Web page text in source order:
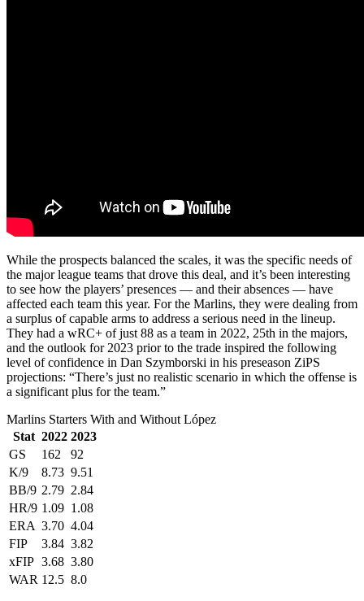
While the prospects balanced the scales, it was the specific needs of
the major league teams that drove this deal, and it’s been interesting
to see how the players’ presences — and their absences — have
affected each team this year. For the Marlins, they were dealing from
a surplus of capable arms to address a serious need in the lineup.
They had a wRC+ of just 88 as a team in 2022, 25th in the majors,
and the outlook for 2023 prior to the trade inspired the following
level of confidence in Dan Szymborski in his preseason ZiPS
projections: “There’s just no realistic scenario in which the offense is
a significant plus for the team.”
Marlins Starters With and Without López
Stat 2022 2023
GS
162
92
K/9
8.73 9.51
BB/9 2.79 2.84
HR/9 1.09 1.08
ERA 3.70 4.04
FIP
3.84 3.82
xFIP 3.68 3.80
WAR 12.5 8.0